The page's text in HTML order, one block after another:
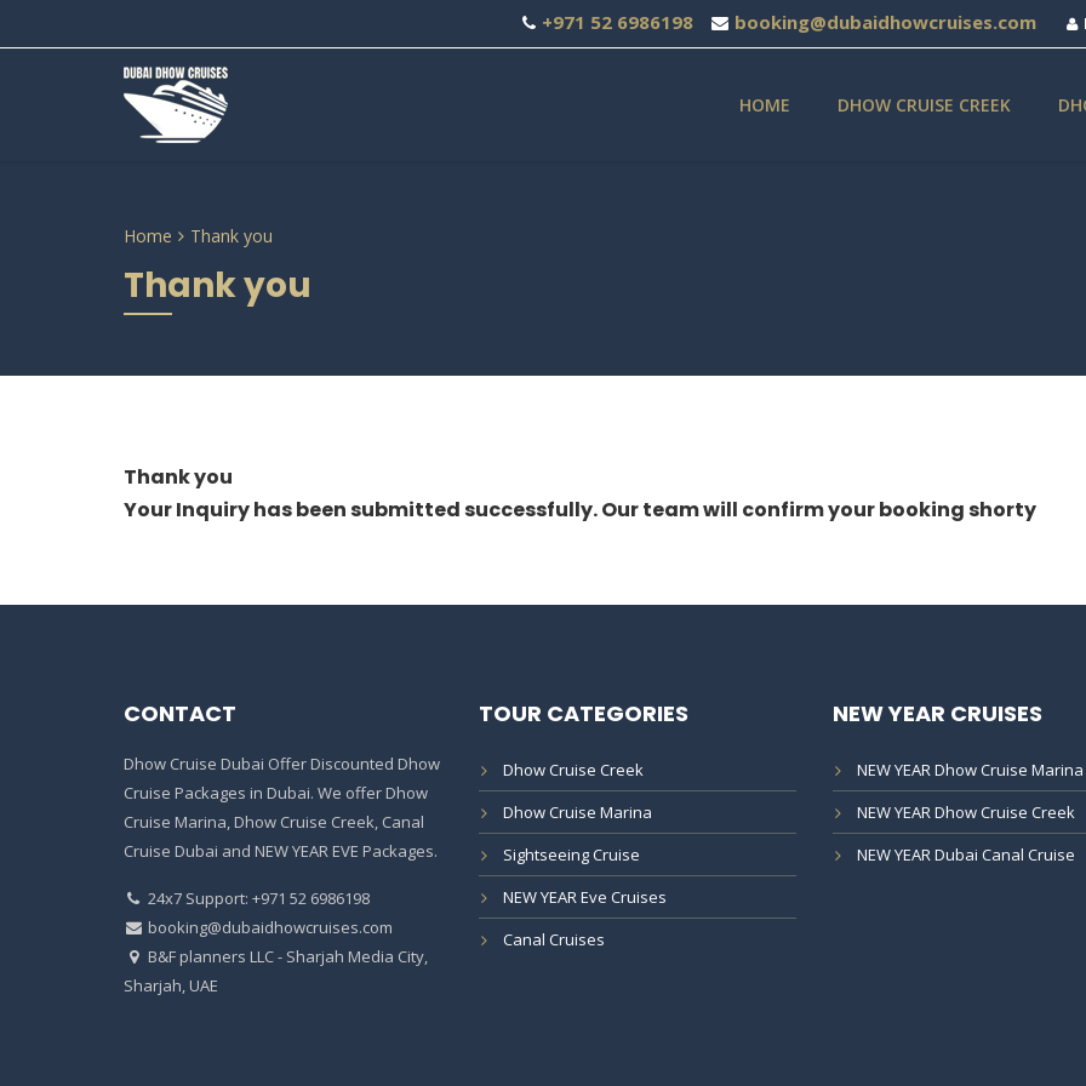
+971 52 6986198 booking@dubaidhowcruises.com
HOME DHOW CRUISE CREEK
Home Thank you
Thank you
Thank you
Your Inquiry has been submitted successfully. Our team will confirm your booking shorty
CONTACT
Dhow Cruise Dubai Offer Discounted Dhow
Cruise Packages in Dubai. We offer Dhow
Cruise Marina, Dhow Cruise Creek, Canal
Cruise Dubai and NEW YEAR EVE Packages.
24x7 Support: +971 52 6986198
booking@dubaidhowcruises.com
B&F planners LLC - Sharjah Media City,
Sharjah, UAE
TOUR CATEGORIES
Dhow Cruise Creek
Dhow Cruise Marina
Sightseeing Cruise
NEW YEAR Eve Cruises
Canal Cruises
NEW YEAR CRUISES
NEW YEAR Dhow Cruise Marina
NEW YEAR Dhow Cruise Creek
NEW YEAR Dubai Canal Cruise